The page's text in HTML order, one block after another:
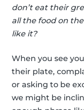
don’t eat their
all the food on
like it?
When you see
their plate,
or asking to be
we might be